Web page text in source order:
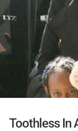
Toothless In